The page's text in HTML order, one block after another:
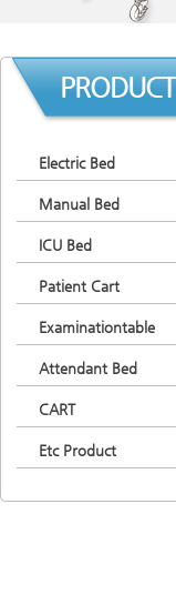
PRODUCT
Electric Bed
Manual Bed
ICU Bed
Patient Cart
Examinationtable
Attendant Bed
CART
Etc Product